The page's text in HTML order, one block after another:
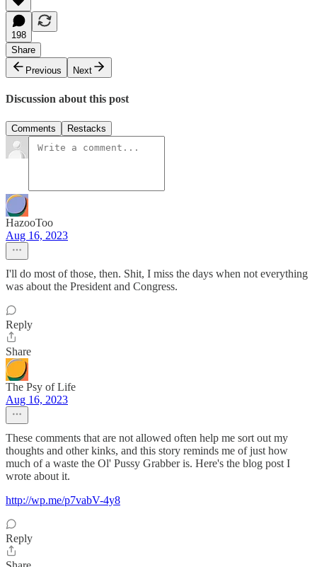
198
Share
Previous
Next
Discussion about this post
Comments Restacks
HazooToo
Aug 16, 2023
I'll do most of those, then. Shit, I miss the days when not everything
was about the President and Congress.
Reply
Share
The Psy of Life
Aug 16, 2023
These comments that are not allowed often help me sort out my
thoughts and other kinks, and this story reminds me of just how
much of a waste the Ol' Pussy Grabber is. Here's the blog post I
wrote about it.
http://wp.me/p7vabV-4y8
Reply